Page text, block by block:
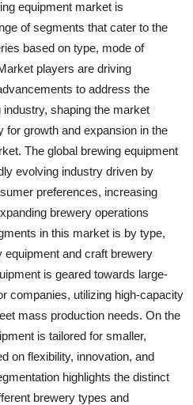
equipment market is
of segments that cater to the
based on type, mode of
players are driving
to address the
shaping the market
for growth and expansion in the
The global brewing equipment
evolving industry driven by
preferences, increasing
brewery operations
in this market is by type,
and craft brewery
is geared towards large-
companies, utilizing high-capacity
mass production needs. On the
is tailored for smaller,
on flexibility, innovation, and
highlights the distinct
brewery types and